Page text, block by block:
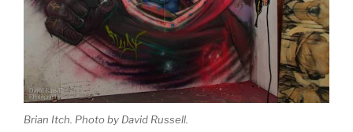
Brian Itch. Photo by David Russell.